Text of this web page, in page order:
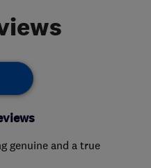
genuine and a true